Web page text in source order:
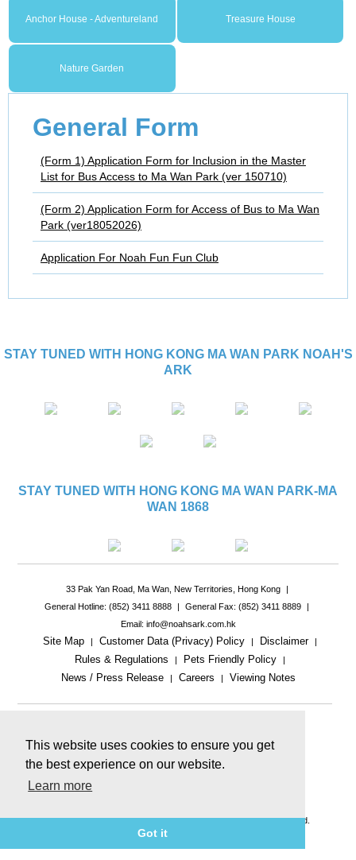
This website uses cookies to ensure you get
the best experience on our website.
Learn more
Got it
Anchor House - Adventureland Treasure House
Nature Garden
General Form
(Form 1) Application Form for Inclusion in the Master
List for Bus Access to Ma Wan Park (ver 150710)
(Form 2) Application Form for Access of Bus to Ma Wan
Park (ver18052026)
Application For Noah Fun Fun Club
STAY TUNED WITH HONG KONG MA WAN PARK NOAH'S
ARK
STAY TUNED WITH HONG KONG MA WAN PARK-MA
WAN 1868
33 Pak Yan Road, Ma Wan, New Territories, Hong Kong
|
General Hotline: (852) 3411 8888
| General Fax: (852) 3411 8889
|
Email: info@noahsark.com.hk
Site Map | Customer Data (Privacy) Policy | Disclaimer |
Rules & Regulations | Pets Friendly Policy |
News / Press Release | Careers | Viewing Notes
© 2026 Ma Wan Park Limited & Golden Arc Limited. All rights reserved.